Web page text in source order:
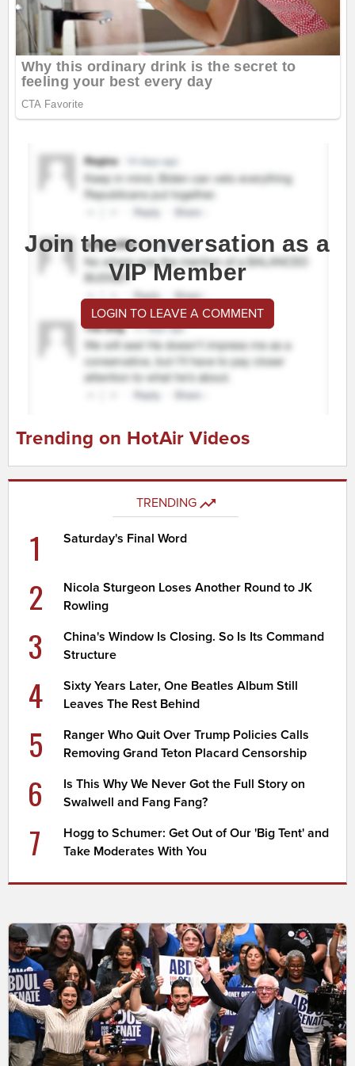
Join the conversation as a
VIP Member
LOGIN TO LEAVE A COMMENT
Trending on HotAir Videos
TRENDING
1 Saturday's Final Word
2
Nicola Sturgeon Loses Another Round to JK
Rowling
3
China's Window Is Closing. So Is Its Command
Structure
4
Sixty Years Later, One Beatles Album Still
Leaves The Rest Behind
5
Ranger Who Quit Over Trump Policies Calls
Removing Grand Teton Placard Censorship
6
Is This Why We Never Got the Full Story on
Swalwell and Fang Fang?
7
Hogg to Schumer: Get Out of Our 'Big Tent' and
Take Moderates With You